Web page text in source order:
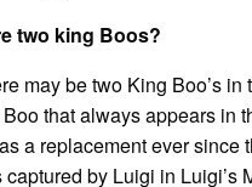
two king Boos?
may be two King Boo’s in
that always appears in
a replacement ever since
captured by Luigi in Luigi’s